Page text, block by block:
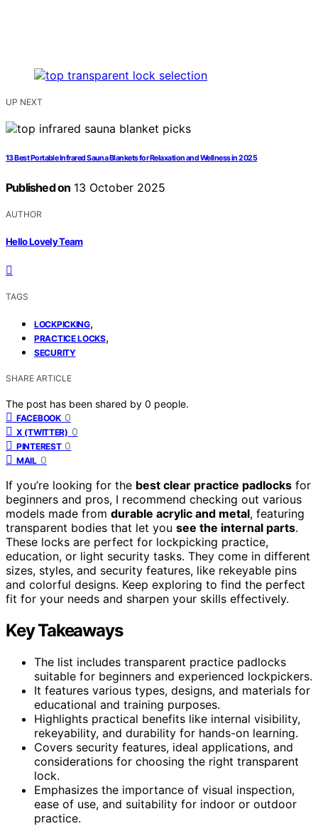
UP NEXT
13 Best Portable Infrared Sauna Blankets for Relaxation and Wellness in 2025
Published on 13 October 2025
AUTHOR
Hello Lovely Team
TAGS
LOCKPICKING,
PRACTICE LOCKS,
SECURITY
SHARE ARTICLE
The post has been shared by 0 people.
FACEBOOK 0
X (TWITTER) 0
PINTEREST 0
MAIL 0
If you’re looking for the best clear practice padlocks for
beginners and pros, I recommend checking out various
models made from durable acrylic and metal, featuring
transparent bodies that let you see the internal parts.
These locks are perfect for lockpicking practice,
education, or light security tasks. They come in different
sizes, styles, and security features, like rekeyable pins
and colorful designs. Keep exploring to find the perfect
fit for your needs and sharpen your skills effectively.
Key Takeaways
The list includes transparent practice padlocks
suitable for beginners and experienced lockpickers.
It features various types, designs, and materials for
educational and training purposes.
Highlights practical benefits like internal visibility,
rekeyability, and durability for hands-on learning.
Covers security features, ideal applications, and
considerations for choosing the right transparent
lock.
Emphasizes the importance of visual inspection,
ease of use, and suitability for indoor or outdoor
practice.